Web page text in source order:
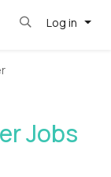
Log in
Jobs